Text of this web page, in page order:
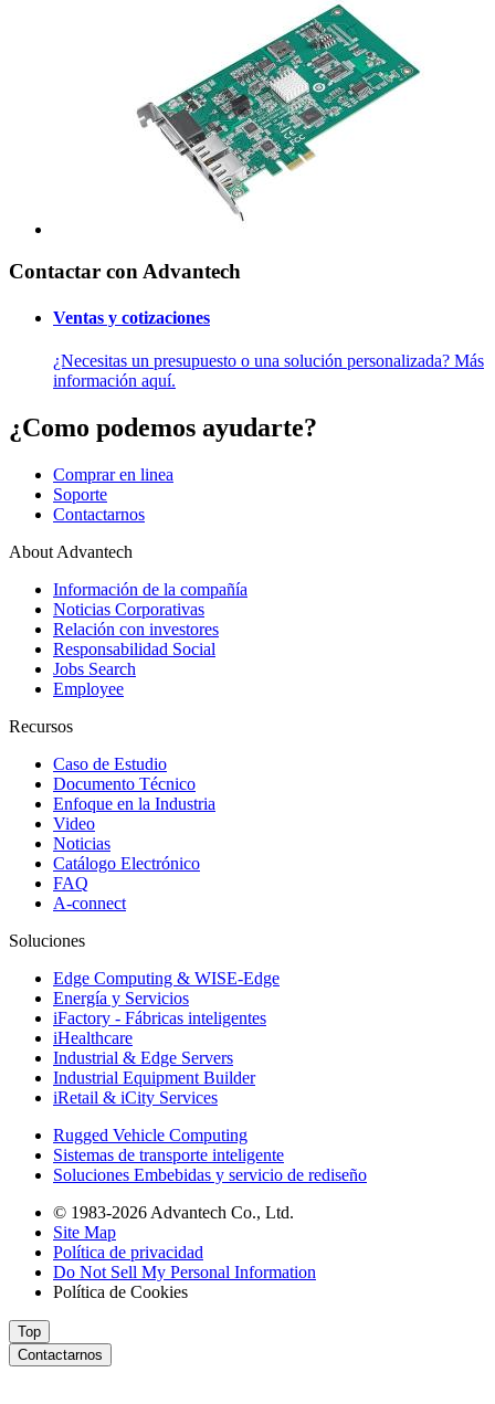
Contactar con Advantech
Ventas y cotizaciones
¿Necesitas un presupuesto o una solución personalizada? Más
información aquí.
¿Como podemos ayudarte?
Comprar en linea
Soporte
Contactarnos
About Advantech
Información de la compañía
Noticias Corporativas
Relación con investores
Responsabilidad Social
Jobs Search
Employee
Recursos
Caso de Estudio
Documento Técnico
Enfoque en la Industria
Video
Noticias
Catálogo Electrónico
FAQ
A-connect
Soluciones
Edge Computing & WISE-Edge
Energía y Servicios
iFactory - Fábricas inteligentes
iHealthcare
Industrial & Edge Servers
Industrial Equipment Builder
iRetail & iCity Services
Rugged Vehicle Computing
Sistemas de transporte inteligente
Soluciones Embebidas y servicio de rediseño
© 1983-2026 Advantech Co., Ltd.
Site Map
Política de privacidad
Do Not Sell My Personal Information
Política de Cookies
Top
Contactarnos